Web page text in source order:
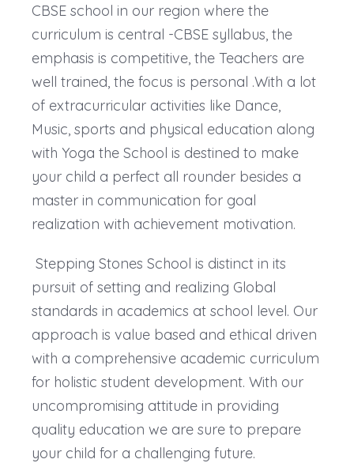
CBSE school in our region where the
curriculum is central -CBSE syllabus, the
emphasis is competitive, the Teachers are
well trained, the focus is personal .With a lot
of extracurricular activities like Dance,
Music, sports and physical education along
with Yoga the School is destined to make
your child a perfect all rounder besides a
master in communication for goal
realization with achievement motivation.
Stepping Stones School is distinct in its
pursuit of setting and realizing Global
standards in academics at school level. Our
approach is value based and ethical driven
with a comprehensive academic curriculum
for holistic student development. With our
uncompromising attitude in providing
quality education we are sure to prepare
your child for a challenging future.